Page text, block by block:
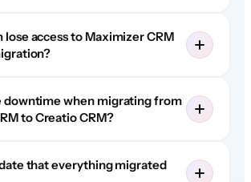
access to Maximizer CRM
downtime when migrating from
to Creatio CRM?
that everything migrated